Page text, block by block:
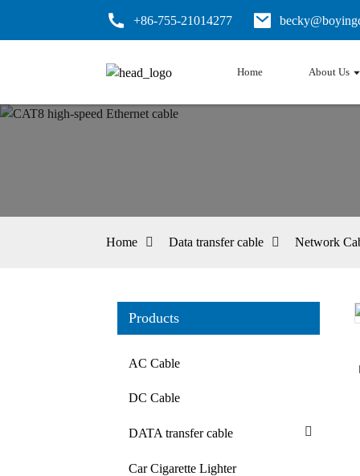
+86-755-21014277
Home About Us
Home Data transfer cable Network
Products
AC Cable
DC Cable
DATA transfer cable
Car Cigarette Lighter